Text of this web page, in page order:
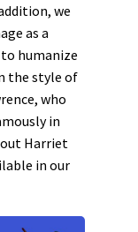
we
as a
humanize
the style of
who
in
Harriet
in our